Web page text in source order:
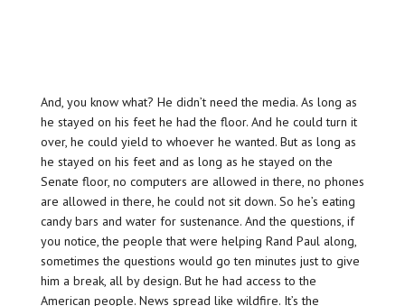
And, you know what? He didn’t need the media. As long as
he stayed on his feet he had the floor. And he could turn it
over, he could yield to whoever he wanted. But as long as
he stayed on his feet and as long as he stayed on the
Senate floor, no computers are allowed in there, no phones
are allowed in there, he could not sit down. So he’s eating
candy bars and water for sustenance. And the questions, if
you notice, the people that were helping Rand Paul along,
sometimes the questions would go ten minutes just to give
him a break, all by design. But he had access to the
American people. News spread like wildfire. It’s the